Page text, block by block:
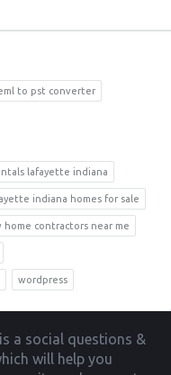
to pst converter
lafayette indiana
indiana homes for sale
home contractors near me
wordpress
a social questions &
will help you